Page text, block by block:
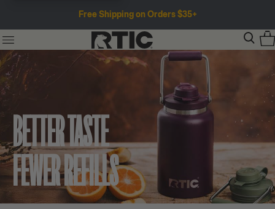
Free Shipping on Orders $35+
BETTER TASTE
FEWER REFILLS